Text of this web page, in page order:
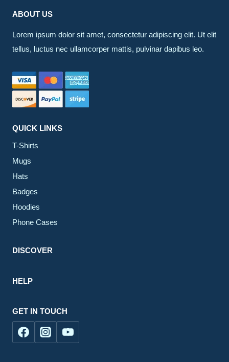
ABOUT US
Lorem ipsum dolor sit amet, consectetur adipiscing elit. Ut elit
tellus, luctus nec ullamcorper mattis, pulvinar dapibus leo.
QUICK LINKS
T-Shirts
Mugs
Hats
Badges
Hoodies
Phone Cases
DISCOVER
HELP
GET IN TOUCH